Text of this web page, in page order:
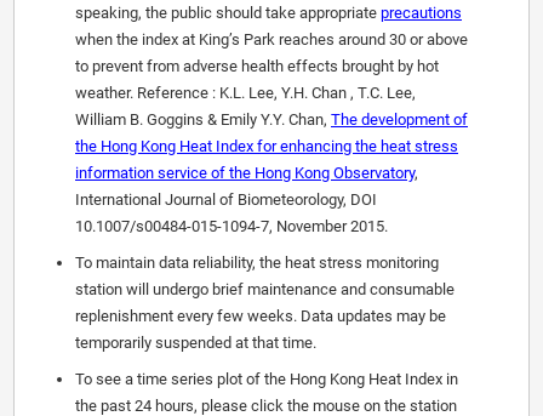
speaking, the public should take appropriate precautions
when the index at King’s Park reaches around 30 or above
to prevent from adverse health effects brought by hot
weather. Reference : K.L. Lee, Y.H. Chan , T.C. Lee,
William B. Goggins & Emily Y.Y. Chan, The development of
the Hong Kong Heat Index for enhancing the heat stress
information service of the Hong Kong Observatory,
International Journal of Biometeorology, DOI
10.1007/s00484-015-1094-7, November 2015.
To maintain data reliability, the heat stress monitoring
station will undergo brief maintenance and consumable
replenishment every few weeks. Data updates may be
temporarily suspended at that time.
To see a time series plot of the Hong Kong Heat Index in
the past 24 hours, please click the mouse on the station